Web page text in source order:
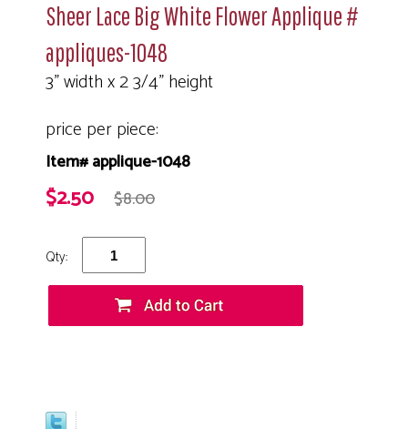
Sheer Lace Big White Flower Applique #
appliques-1048
3" width x 2 3/4" height
price per piece:
Item# applique-1048
$2.50 $8.00
Qty: